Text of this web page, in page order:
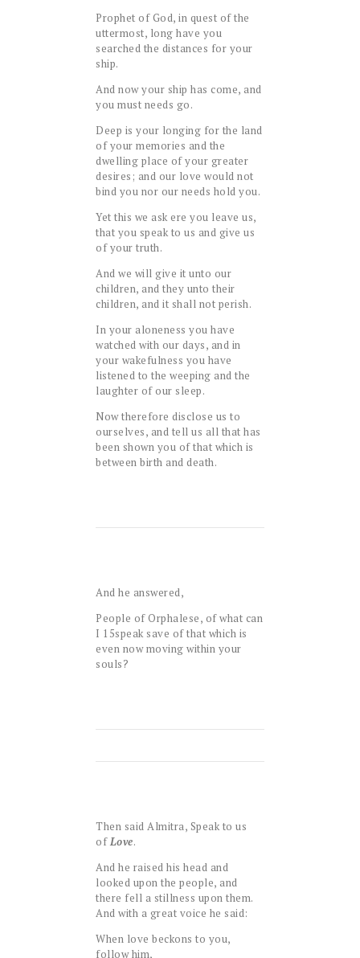
Prophet of God, in quest of the
uttermost, long have you
searched the distances for your
ship.
And now your ship has come, and
you must needs go.
Deep is your longing for the land
of your memories and the
dwelling place of your greater
desires; and our love would not
bind you nor our needs hold you.
Yet this we ask ere you leave us,
that you speak to us and give us
of your truth.
And we will give it unto our
children, and they unto their
children, and it shall not perish.
In your aloneness you have
watched with our days, and in
your wakefulness you have
listened to the weeping and the
laughter of our sleep.
Now therefore disclose us to
ourselves, and tell us all that has
been shown you of that which is
between birth and death.
And he answered,
People of Orphalese, of what can
I 15speak save of that which is
even now moving within your
souls?
Then said Almitra, Speak to us
ofLove.
And he raised his head and
looked upon the people, and
there fell a stillness upon them.
And with a great voice he said:
When love beckons to you,
follow him,